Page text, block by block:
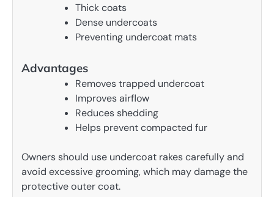
Thick coats
Dense undercoats
Preventing undercoat mats
Advantages
Removes trapped undercoat
Improves airflow
Reduces shedding
Helps prevent compacted fur
Owners should use undercoat rakes carefully and
avoid excessive grooming, which may damage the
protective outer coat.